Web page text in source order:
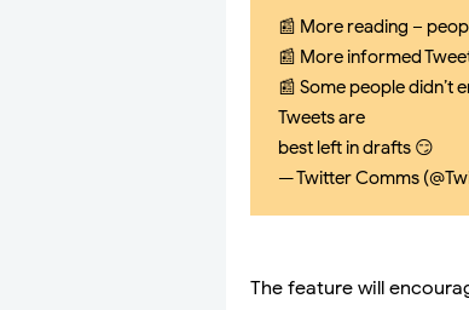
📰 More reading –
📰 More informed
📰 Some people didn’t
Tweets are
best left in drafts 😏
— Twitter Comms
The feature will